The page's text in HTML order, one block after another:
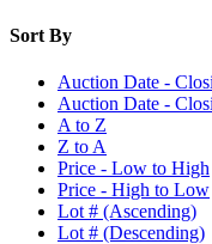
Sort By
Auction Date -
Auction Date -
A to Z
Z to A
Price - Low to High
Price - High to Low
Lot # (Ascending)
Lot # (Descending)